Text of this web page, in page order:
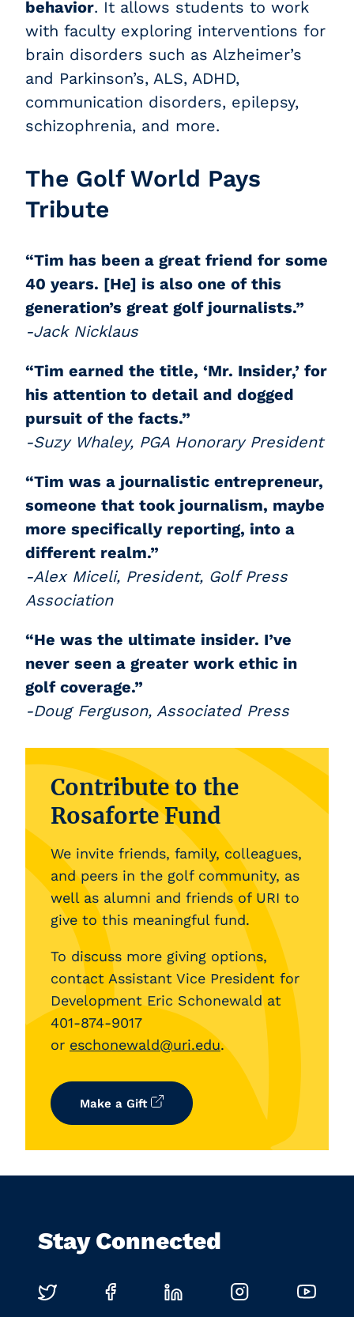
behavior. It allows students to work
with faculty exploring interventions for
brain disorders such as Alzheimer’s
and Parkinson’s, ALS, ADHD,
communication disorders, epilepsy,
schizophrenia, and more.
The Golf World Pays
Tribute
“Tim has been a great friend for some
40 years. [He] is also one of this
generation’s great golf journalists.”
-Jack Nicklaus
“Tim earned the title, ‘Mr. Insider,’ for
his attention to detail and dogged
pursuit of the facts.”
-Suzy Whaley, PGA Honorary President
“Tim was a journalistic entrepreneur,
someone that took journalism, maybe
more specifically reporting, into a
different realm.”
-Alex Miceli, President, Golf Press
Association
“He was the ultimate insider. I’ve
never seen a greater work ethic in
golf coverage.”
-Doug Ferguson, Associated Press
Contribute to the
Rosaforte Fund
We invite friends, family, colleagues,
and peers in the golf community, as
well as alumni and friends of URI to
give to this meaningful fund.
To discuss more giving options,
contact Assistant Vice President for
Development Eric Schonewald at
401-874-9017
or eschonewald@uri.edu.
Make a Gift
Stay Connected